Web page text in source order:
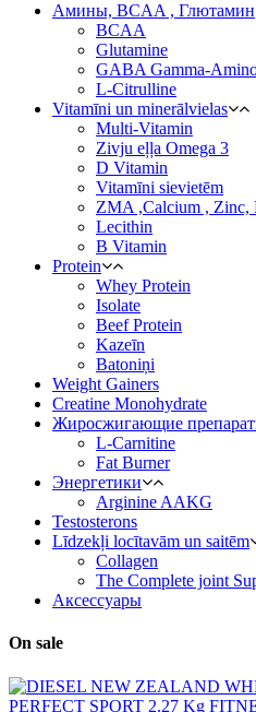
Амины, BCAA , Глютамин
BCAA
Glutamine
GABA Gamma-
L-Citrulline
Vitamīni un minerālvielas
Multi-Vitamin
Zivju eļļa Omega 3
D Vitamin
Vitamīni sievietēm
ZMA ,Calcium , Zinc,
Lecithin
B Vitamin
Protein
Whey Protein
Isolate
Beef Protein
Kazeīn
Batoniņi
Weight Gainers
Creatine Monohydrate
Жиросжигающие
L-Carnitine
Fat Burner
Энергетики
Arginine AAKG
Testosterons
Līdzekļi locītavām un saitēm
Сollagen
The Complete joint
Aксессуары
On sale